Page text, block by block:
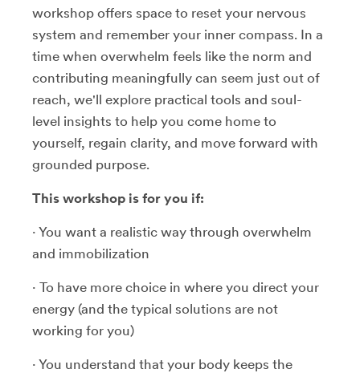
workshop offers space to reset your nervous
system and remember your inner compass. In a
time when overwhelm feels like the norm and
contributing meaningfully can seem just out of
reach, we'll explore practical tools and soul-
level insights to help you come home to
yourself, regain clarity, and move forward with
grounded purpose.
This workshop is for you if:
· You want a realistic way through overwhelm
and immobilization
· To have more choice in where you direct your
energy (and the typical solutions are not
working for you)
· You understand that your body keeps the